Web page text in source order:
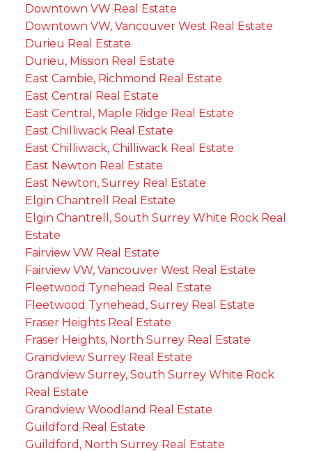
Downtown VW Real Estate
Downtown VW, Vancouver West Real Estate
Durieu Real Estate
Durieu, Mission Real Estate
East Cambie, Richmond Real Estate
East Central Real Estate
East Central, Maple Ridge Real Estate
East Chilliwack Real Estate
East Chilliwack, Chilliwack Real Estate
East Newton Real Estate
East Newton, Surrey Real Estate
Elgin Chantrell Real Estate
Elgin Chantrell, South Surrey White Rock Real
Estate
Fairview VW Real Estate
Fairview VW, Vancouver West Real Estate
Fleetwood Tynehead Real Estate
Fleetwood Tynehead, Surrey Real Estate
Fraser Heights Real Estate
Fraser Heights, North Surrey Real Estate
Grandview Surrey Real Estate
Grandview Surrey, South Surrey White Rock
Real Estate
Grandview Woodland Real Estate
Guildford Real Estate
Guildford, North Surrey Real Estate